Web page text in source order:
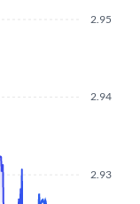
2.93
2.94
2.95